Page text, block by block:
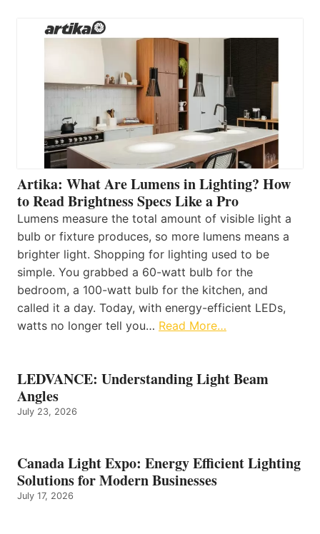
Artika: What Are Lumens in Lighting? How
to Read Brightness Specs Like a Pro
Lumens measure the total amount of visible light a
bulb or fixture produces, so more lumens means a
brighter light. Shopping for lighting used to be
simple. You grabbed a 60-watt bulb for the
bedroom, a 100-watt bulb for the kitchen, and
called it a day. Today, with energy-efficient LEDs,
watts no longer tell you… Read More…
LEDVANCE: Understanding Light Beam
Angles
July 23, 2026
Canada Light Expo: Energy Efficient Lighting
Solutions for Modern Businesses
July 17, 2026